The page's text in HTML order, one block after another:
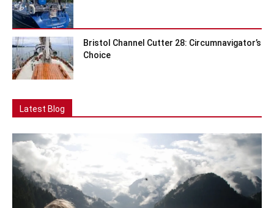
Bristol Channel Cutter 28: Circumnavigator’s
Choice
Latest Blog